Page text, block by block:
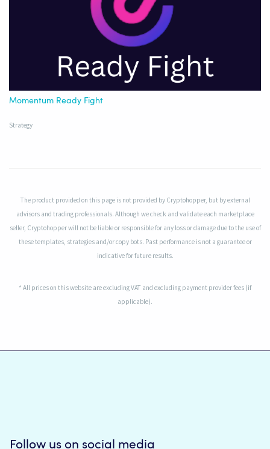
Momentum Ready Fight
Strategy
The product provided on this page is not provided by Cryptohopper, but by external
advisors and trading professionals. Although we check and validate each marketplace
seller, Cryptohopper will not be liable or responsible for any loss or damage due to the use of
these templates, strategies and/or copy bots. Past performance is not a guarantee or
indicative for future results.
* All prices on this website are excluding VAT and excluding payment provider fees (if
applicable).
Follow us on social media